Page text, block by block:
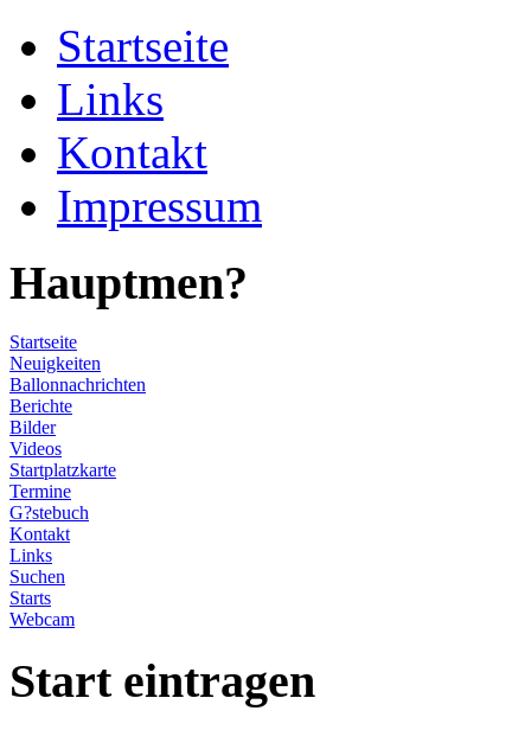
Startseite
Links
Kontakt
Impressum
Hauptmen?
Startseite
Neuigkeiten
Ballonnachrichten
Berichte
Bilder
Videos
Startplatzkarte
Termine
G?stebuch
Kontakt
Links
Suchen
Starts
Webcam
Start eintragen